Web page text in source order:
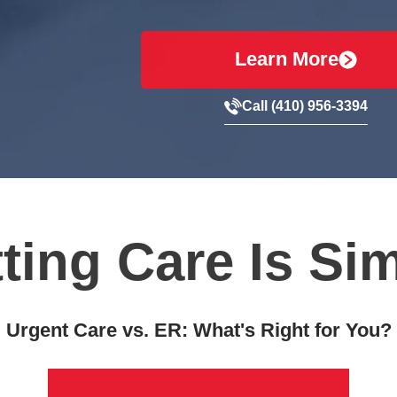
Learn More
Call (410) 956-3394
Care Is
Urgent Care vs. ER: What's Right for You?